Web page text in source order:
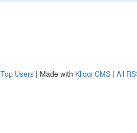
Top Users | Made with Kliqqi CMS | All